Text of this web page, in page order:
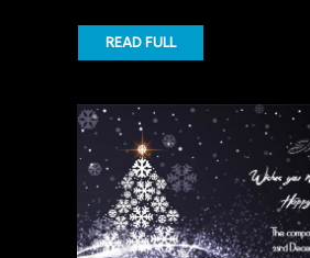
READ FULL